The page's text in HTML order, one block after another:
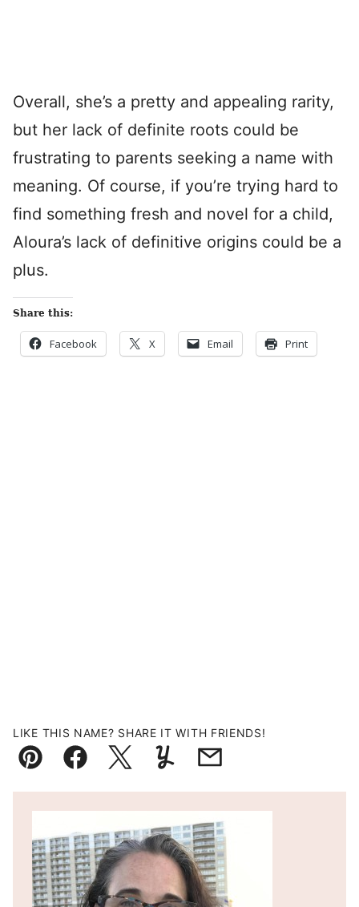
Overall, she’s a pretty and appealing rarity,
but her lack of definite roots could be
frustrating to parents seeking a name with
meaning. Of course, if you’re trying hard to
find something fresh and novel for a child,
Aloura’s lack of definitive origins could be a
plus.
Share this:
Facebook X Email Print
LIKE THIS NAME? SHARE IT WITH FRIENDS!
Pin FacebookTweetYummlyEmail